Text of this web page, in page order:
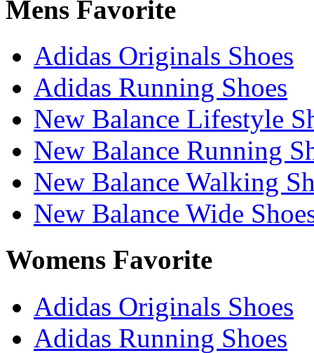
Mens Favorite
Adidas Originals Shoes
Adidas Running Shoes
New Balance Lifestyle
New Balance Running
New Balance Walking
New Balance Wide
Womens Favorite
Adidas Originals Shoes
Adidas Running Shoes